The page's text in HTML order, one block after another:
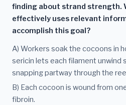
finding about strand strength.
effectively uses relevant
accomplish this goal?
A) Workers soak the cocoons in
sericin lets each filament unwind
snapping partway through the
B) Each cocoon is wound from
fibroin.